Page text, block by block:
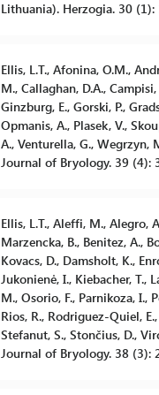
Lithuania). Herzogia. 30
Ellis, L.T., Afonina, O.M.,
M., Callaghan, D.A.,
Ginzburg, E., Gorski, P.,
Opmanis, A., Plasek, V.,
A., Venturella, G., Wegrzyn,
Journal of Bryology. 39 (4):
Ellis, L.T., Aleffi, M., Alegro,
Marzencka, B., Benitez, A.,
Kovacs, D., Damsholt, K.,
Jukonienė, I., Kiebacher, T.,
M., Osorio, F., Parnikoza, I.,
Rios, R., Rodriguez-Quiel,
Stefanut, S., Stončius, D.,
Journal of Bryology. 38 (3):